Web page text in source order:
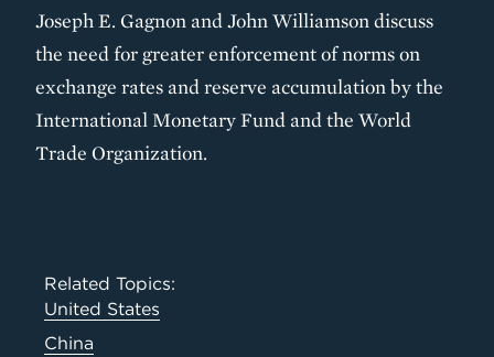
Joseph E. Gagnon and John Williamson discuss
the need for greater enforcement of norms on
exchange rates and reserve accumulation by the
International Monetary Fund and the World
Trade Organization.
Related Topics:
United States
China